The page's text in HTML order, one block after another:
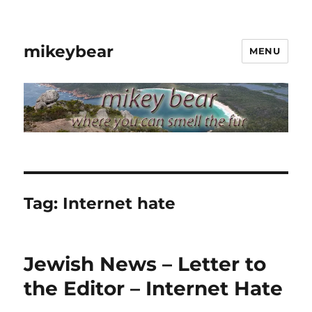
mikeybear MENU
Tag: Internet hate
Jewish News – Letter to
the Editor – Internet Hate